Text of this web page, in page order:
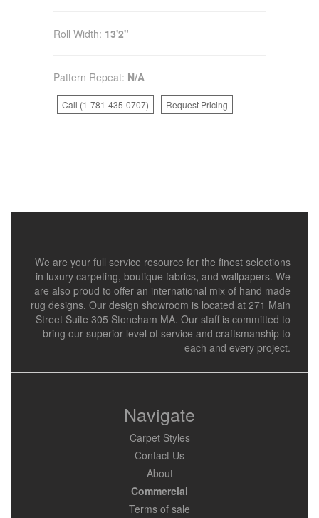
Roll Width: 13'2"
Pattern Repeat: N/A
Call (1-781-435-0707) Request Pricing
We are your full service resource for the finest selections
in luxury carpeting, boutique fabrics, and wallpapers. We
are also proud to offer an international mix of hand made
rug designs. Our design showroom is located at 271 Main
Street Suite 305 Stoneham MA. Our staff is committed to
bring our superior level of service and craftsmanship to
each and every project.
Navigate
Carpet Styles
Contact Us
About
Commercial
Terms of sale